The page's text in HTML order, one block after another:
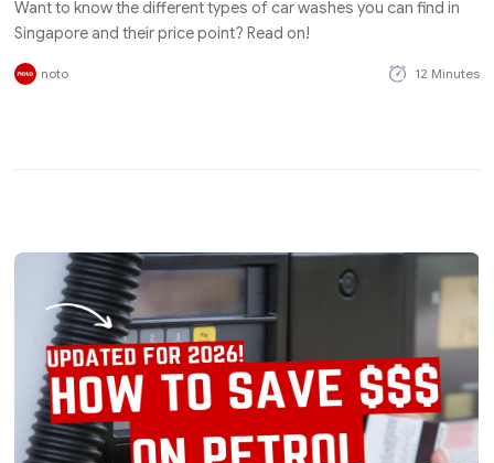
Want to know the different types of car washes you can find in
Singapore and their price point? Read on!
noto 12 Minutes